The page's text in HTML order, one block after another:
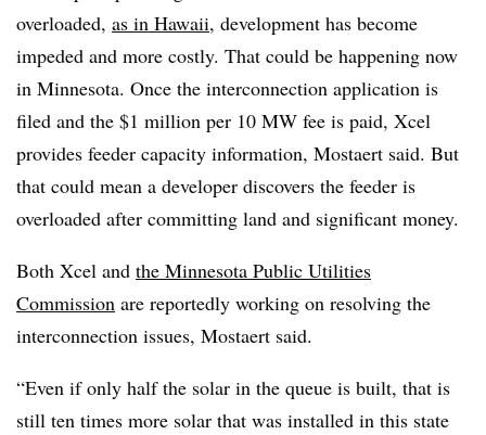
overloaded, as in Hawaii, development has become
impeded and more costly. That could be happening now
in Minnesota. Once the interconnection application is
filed and the $1 million per 10 MW fee is paid, Xcel
provides feeder capacity information, Mostaert said. But
that could mean a developer discovers the feeder is
overloaded after committing land and significant money.
Both Xcel and the Minnesota Public Utilities
Commission are reportedly working on resolving the
interconnection issues, Mostaert said.
“Even if only half the solar in the queue is built, that is
still ten times more solar that was installed in this state